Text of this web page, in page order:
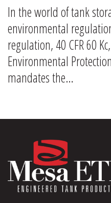
In the world of tank
environmental
regulation, 40 CFR 60
Environmental
mandates the…